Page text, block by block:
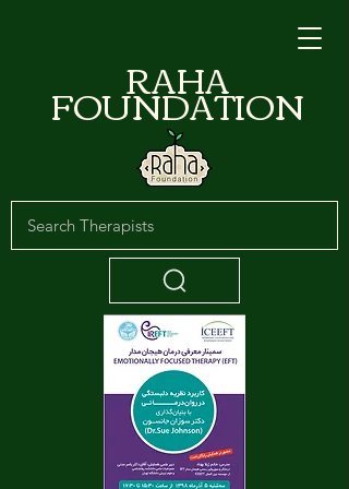
RAHA
FOUNDATION